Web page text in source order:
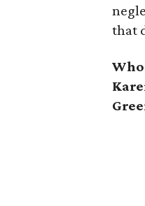
that